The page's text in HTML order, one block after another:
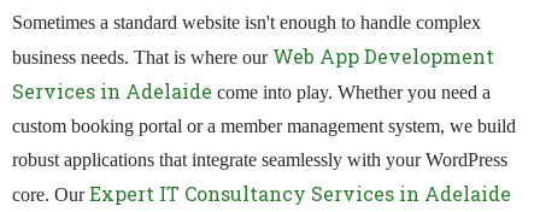
Sometimes a standard website isn't enough to handle complex
business needs. That is where our Web App Development
Services in Adelaide come into play. Whether you need a
custom booking portal or a member management system, we build
robust applications that integrate seamlessly with your WordPress
core. OurExpert IT Consultancy Services in Adelaide